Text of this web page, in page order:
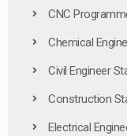
CNC
Chemical
Civil Engineer
Construction
Electrical